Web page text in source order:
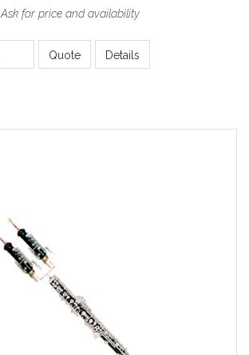
Ask for price and availability
Quote Details